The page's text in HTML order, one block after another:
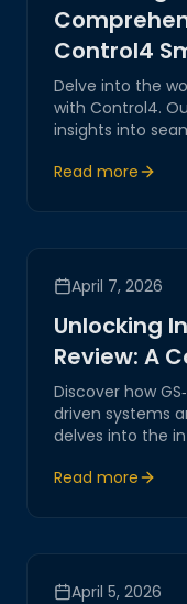
Control4
Delve into the
with Control4.
insights into
home.
Read more
April 7, 2026
Unlocking
Review: A
Discover how
driven systems
delves into the
and digital
Read more
April 5, 2026